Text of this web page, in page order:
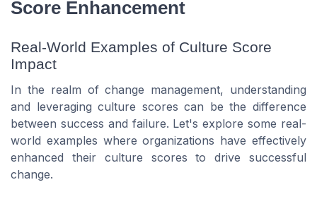
Score Enhancement
Real-World Examples of Culture Score
Impact
In the realm of change management, understanding
and leveraging culture scores can be the difference
between success and failure. Let's explore some real-
world examples where organizations have effectively
enhanced their culture scores to drive successful
change.